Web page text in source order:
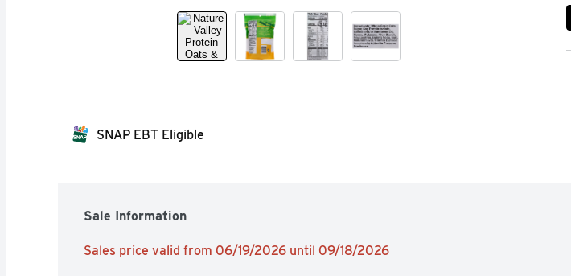
SNAP EBT Eligible
Sale Information
Sales price valid from 06/19/2026 until 09/18/2026